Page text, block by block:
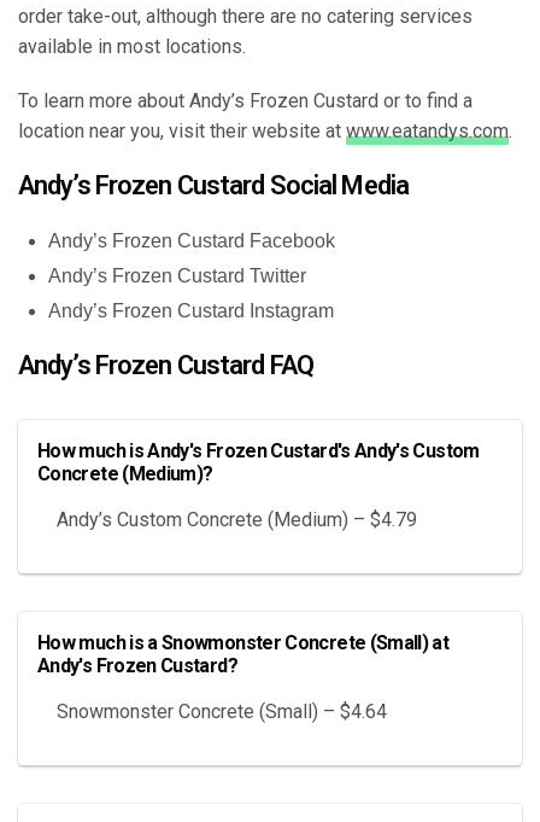
order take-out, although there are no catering services
available in most locations.
To learn more about Andy’s Frozen Custard or to find a
location near you, visit their website at www.eatandys.com.
Andy’s Frozen Custard Social Media
Andy’s Frozen Custard Facebook
Andy’s Frozen Custard Twitter
Andy’s Frozen Custard Instagram
Andy’s Frozen Custard FAQ
How much is Andy's Frozen Custard's Andy's Custom
Concrete (Medium)?
Andy’s Custom Concrete (Medium) – $4.79
How much is a Snowmonster Concrete (Small) at
Andy's Frozen Custard?
Snowmonster Concrete (Small) – $4.64